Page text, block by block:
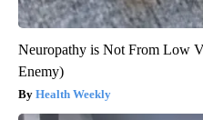
Neuropathy is Not From Low
Enemy)
Health Weekly